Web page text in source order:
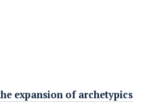
expansion of archetypics